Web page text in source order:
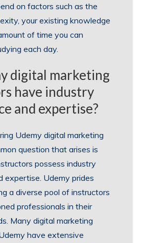
on factors such as the
your existing knowledge
of time you can
each day.
digital marketing
have industry
and expertise?
Udemy digital marketing
question that arises is
possess industry
expertise. Udemy prides
a diverse pool of instructors
professionals in their
Many digital marketing
have extensive